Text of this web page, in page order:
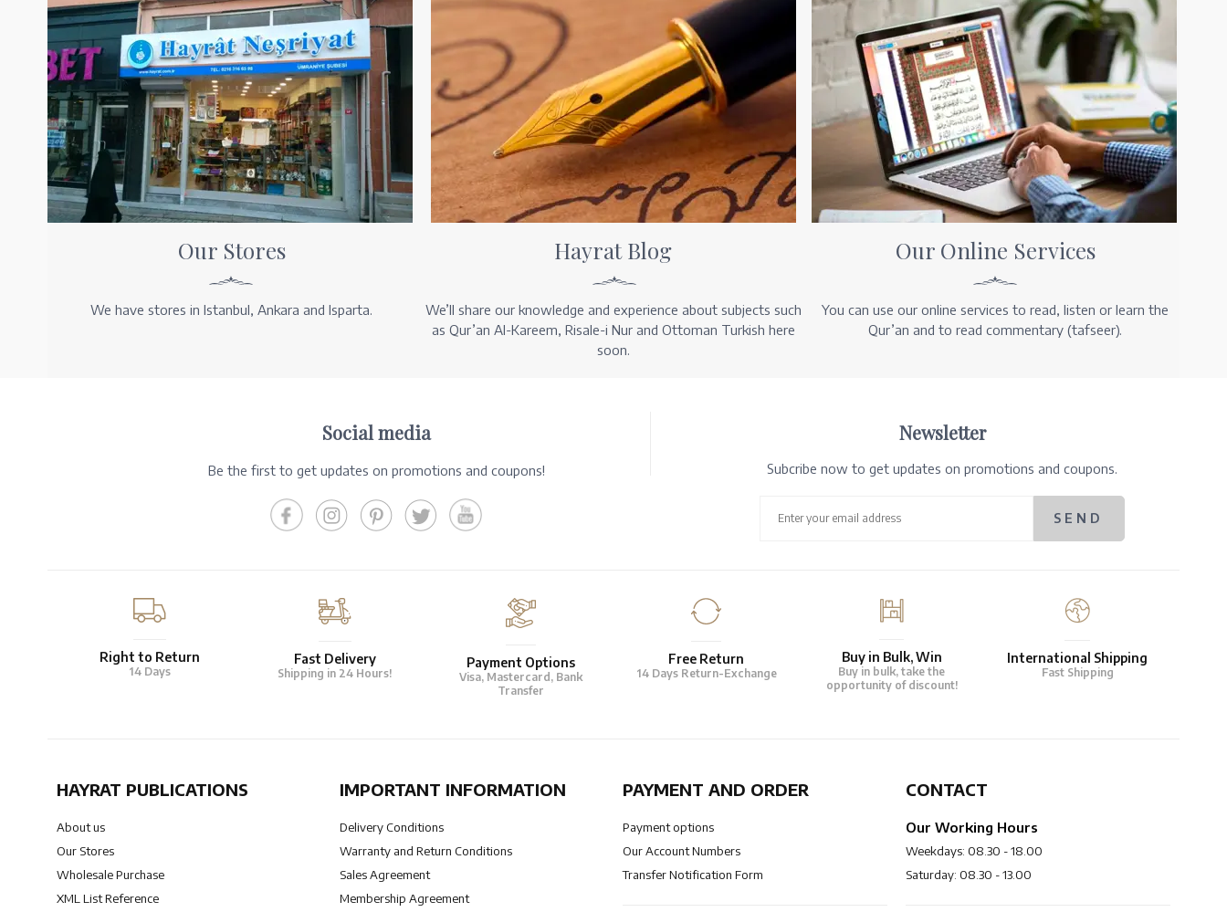
Our Stores
We have stores in Istanbul, Ankara and Isparta.
Hayrat Blog
We’ll share our knowledge and experience about subjects such
as Qur’an Al-Kareem, Risale-i Nur and Ottoman Turkish here
soon.
Our Online Services
You can use our online services to read, listen or learn the
Qur’an and to read commentary (tafseer).
Social media
Be the first to get updates on promotions and coupons!
Newsletter
Subcribe now to get updates on promotions and coupons.
Right to Return
14 Days
Fast Delivery
Shipping in 24 Hours!
Payment Options
Visa, Mastercard, Bank
Transfer
Free Return
14 Days Return-Exchange
Buy in Bulk, Win
Buy in bulk, take the
opportunity of discount!
International Shipping
Fast Shipping
HAYRAT PUBLICATIONS
About us
Our Stores
Wholesale Purchase
XML List Reference
IMPORTANT INFORMATION
Delivery Conditions
Warranty and Return Conditions
Sales Agreement
Membership Agreement
PAYMENT AND ORDER
Payment options
Our Account Numbers
Transfer Notification Form
CONTACT
Our Working Hours
Weekdays: 08.30 - 18.00
Saturday: 08.30 - 13.00